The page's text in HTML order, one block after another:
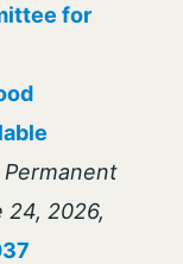
for
24, 2026,